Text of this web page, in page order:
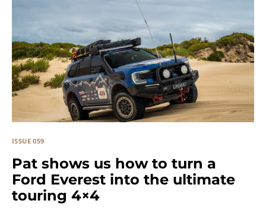
ISSUE 059
Pat shows us how to turn a
Ford Everest into the ultimate
touring 4×4